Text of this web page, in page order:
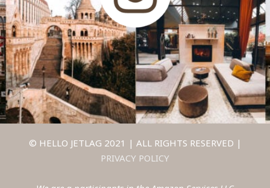
© HELLO JETLAG 2021 | ALL RIGHTS RESERVED |
PRIVACY POLICY